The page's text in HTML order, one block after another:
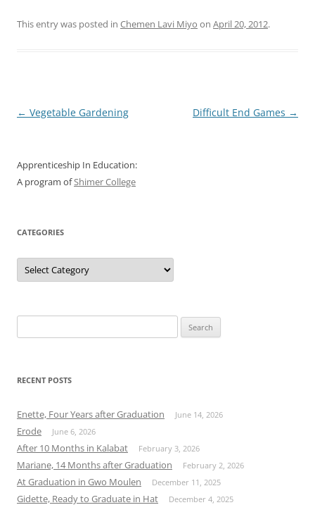
This entry was posted in Chemen Lavi Miyo on April 20, 2012.
Post
← Vegetable Gardening Difficult End Games →
Apprenticeship In Education:
A program ofShimer College
CATEGORIES
Categories
for:
RECENT POSTS
Enette, Four Years after Graduation June 14, 2026
Erode June 6, 2026
After 10 Months in Kalabat February 3, 2026
Mariane, 14 Months after Graduation February 2, 2026
At Graduation in Gwo Moulen December 11, 2025
Gidette, Ready to Graduate in Hat December 4, 2025